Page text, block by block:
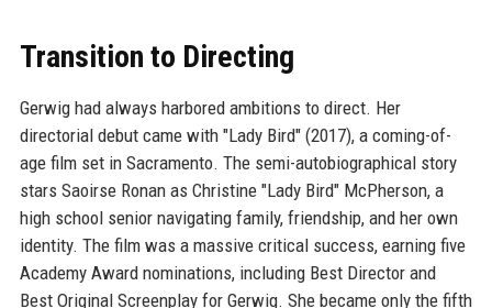
Transition to Directing
Gerwig had always harbored ambitions to direct. Her
directorial debut came with "Lady Bird" (2017), a coming-of-
age film set in Sacramento. The semi-autobiographical story
stars Saoirse Ronan as Christine "Lady Bird" McPherson, a
high school senior navigating family, friendship, and her own
identity. The film was a massive critical success, earning five
Academy Award nominations, including Best Director and
Best Original Screenplay for Gerwig. She became only the fifth